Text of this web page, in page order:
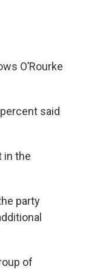
O’Rourke
said
in the
party
of